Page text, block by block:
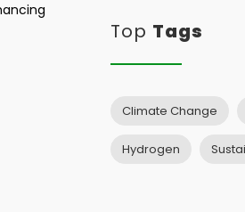
Top Tags
Climate Change
Hydrogen